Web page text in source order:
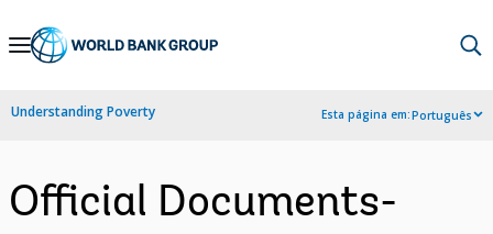
Skip
Navigation
Understanding Poverty Esta página em:Português
Official Documents-